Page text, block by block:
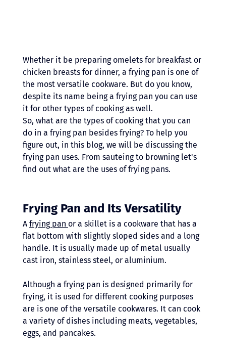
Whether it be preparing omelets for breakfast or
chicken breasts for dinner, a frying pan is one of
the most versatile cookware. But do you know,
despite its name being a frying pan you can use
it for other types of cooking as well.
So, what are the types of cooking that you can
do in a frying pan besides frying? To help you
figure out, in this blog, we will be discussing the
frying pan uses. From sauteing to browning let's
find out what are the uses of frying pans.
Frying Pan and Its Versatility
A frying pan or a skillet is a cookware that has a
flat bottom with slightly sloped sides and a long
handle. It is usually made up of metal usually
cast iron, stainless steel, or aluminium.
Although a frying pan is designed primarily for
frying, it is used for different cooking purposes
are is one of the versatile cookwares. It can cook
a variety of dishes including meats, vegetables,
eggs, and pancakes.